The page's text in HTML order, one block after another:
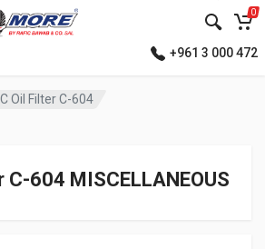
0
+961 3 000 472
Oil Filter C-604
C-604 MISCELLANEOUS